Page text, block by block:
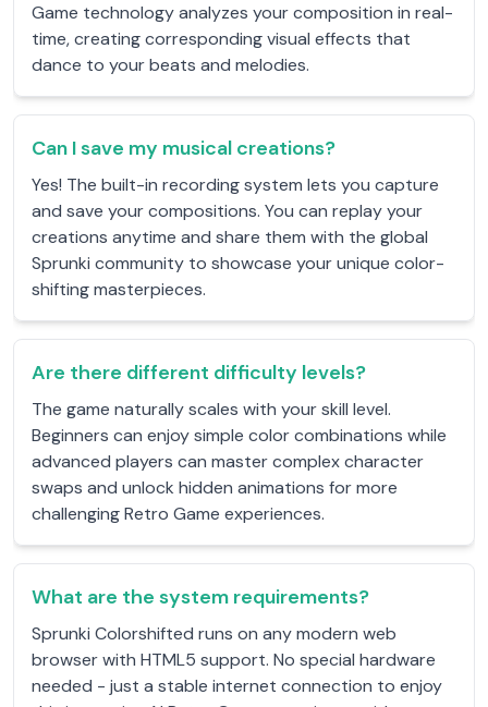
Game technology analyzes your composition in real-
time, creating corresponding visual effects that
dance to your beats and melodies.
Can I save my musical creations?
Yes! The built-in recording system lets you capture
and save your compositions. You can replay your
creations anytime and share them with the global
Sprunki community to showcase your unique color-
shifting masterpieces.
Are there different difficulty levels?
The game naturally scales with your skill level.
Beginners can enjoy simple color combinations while
advanced players can master complex character
swaps and unlock hidden animations for more
challenging Retro Game experiences.
What are the system requirements?
Sprunki Colorshifted runs on any modern web
browser with HTML5 support. No special hardware
needed - just a stable internet connection to enjoy